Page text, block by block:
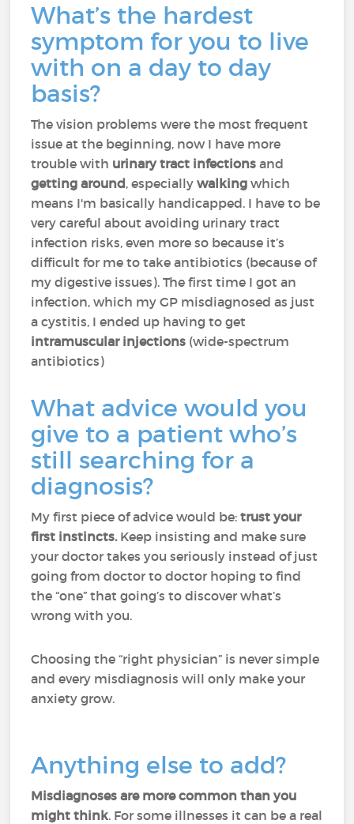
What’s the hardest
symptom for you to live
with on a day to day
basis?
The vision problems were the most frequent
issue at the beginning, now I have more
trouble with urinary tract infectionsand
getting around, especiallywalking which
means I'm basically handicapped. I have to be
very careful about avoiding urinary tract
infection risks, even more so because it’s
difficult for me to take antibiotics (because of
my digestive issues). The first time I got an
infection, which my GP misdiagnosed as just
a cystitis, I ended up having to get
intramuscular injections (wide-spectrum
antibiotics)
What advice would you
give to a patient who’s
still searching for a
diagnosis?
My first piece of advice would be:trust your
first instincts.Keep insisting and make sure
your doctor takes you seriously instead of just
going from doctor to doctor hoping to find
the “one” that going’s to discover what’s
wrong with you.
Choosing the “right physician” is never simple
and every misdiagnosis will only make your
anxiety grow.
Anything else to add?
Misdiagnoses are more common than you
might think. For some illnesses it can be a real